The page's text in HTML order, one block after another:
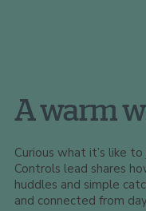
A warm
Curious what it’s like to
Controls lead shares
huddles and simple
and connected from